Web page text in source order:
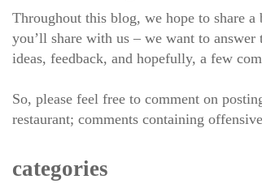
Throughout this blog, we hope to share
you’ll share with us – we want to
ideas, feedback, and hopefully, a few
So, please feel free to comment on
restaurant; comments containing
categories